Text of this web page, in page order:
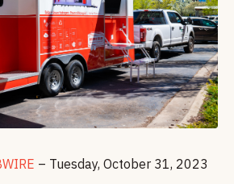
– Tuesday, October 31, 2023